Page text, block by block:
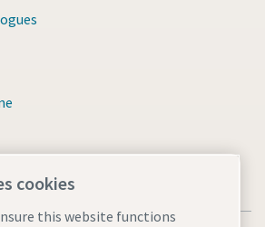
cookies
this website functions